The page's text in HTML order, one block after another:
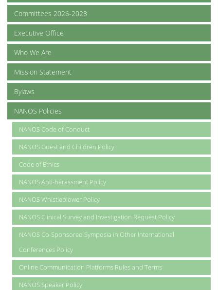
Committees 2026-2028
Executive Office
Who We Are
Mission Statement
Bylaws
NANOS Policies
NANOS Code of Conduct
NANOS Guest and Children Policy
Code of Ethics
NANOS Anti-harassment Policy
NANOS Whistleblower Policy
NANOS Clinical Survey and Investigation Request Policy
NANOS Co-Sponsored Symposia in Other International
Conferences Policy
Online Communication Platforms Rules and Terms
NANOS Speaker Policy